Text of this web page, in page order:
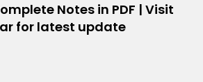
Notes in PDF | Visit
for latest update